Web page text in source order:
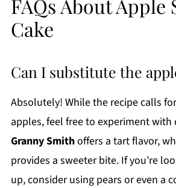
FAQs About Apple
Cake
Can I substitute the
Absolutely! While the recipe calls
apples, feel free to experiment with
Granny Smithoffers a tart flavor,
provides a sweeter bite. If you’re
up, consider using pears or even a